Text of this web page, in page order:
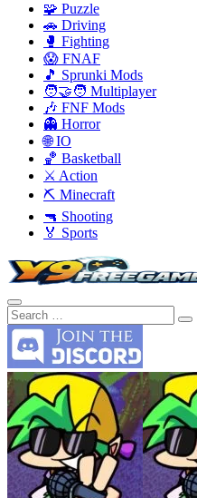
🧩 Puzzle
🚗 Driving
🥊 Fighting
😱 FNAF
🎵 Sprunki Mods
🧑‍🤝‍🧑 Multiplayer
🎶 FNF Mods
👻 Horror
🌐 IO
🏀 Basketball
⚔️ Action
⛏️ Minecraft
🔫 Shooting
🏅 Sports